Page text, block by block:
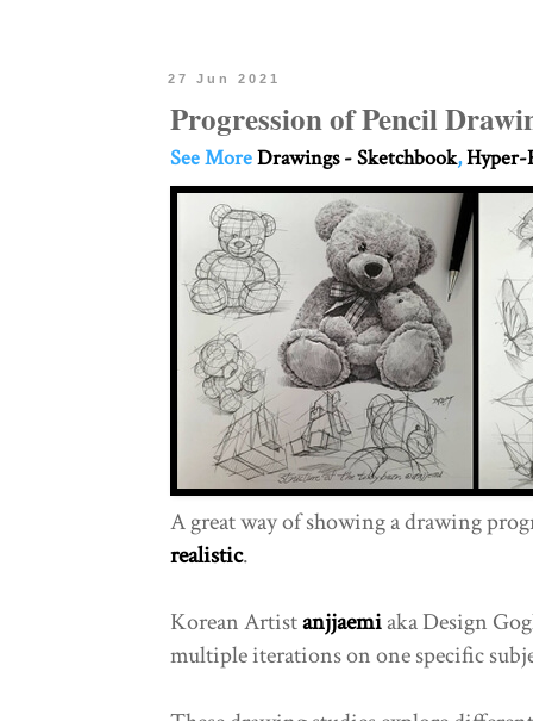
27 Jun 2021
Progression of Pencil
See MoreDrawings - Sketchbook,Hyper-
A great way of showing a drawing
realistic.
Korean Artistanjjaemiaka Design
multiple iterations on one specific